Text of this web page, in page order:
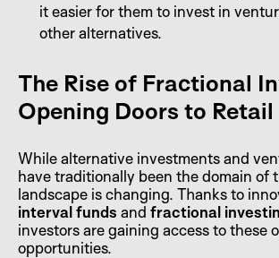
it easier for them to invest in
other alternatives.
The Rise of Fractional
Opening Doors to
While alternative investments and
have traditionally been the domain of
landscape is changing. Thanks to
interval funds and fractional
investors are gaining access to these
opportunities.